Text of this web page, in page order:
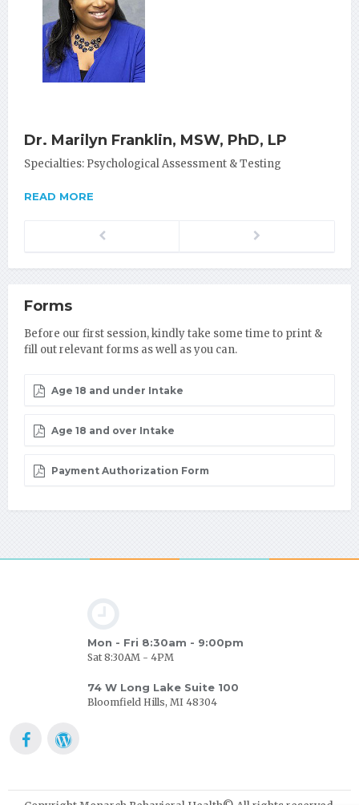
Dr. Marilyn Franklin, MSW, PhD, LP
Specialties: Psychological Assessment & Testing
READ MORE
Previous
Forms
Before our first session, kindly take some time to print &
fill out relevant forms as well as you can.
Age 18 and under Intake
Age 18 and over Intake
Payment Authorization Form
Mon - Fri 8:30am - 9:00pm
Sat 8:30AM - 4PM
74 W Long Lake Suite 100
Bloomfield Hills, MI 48304